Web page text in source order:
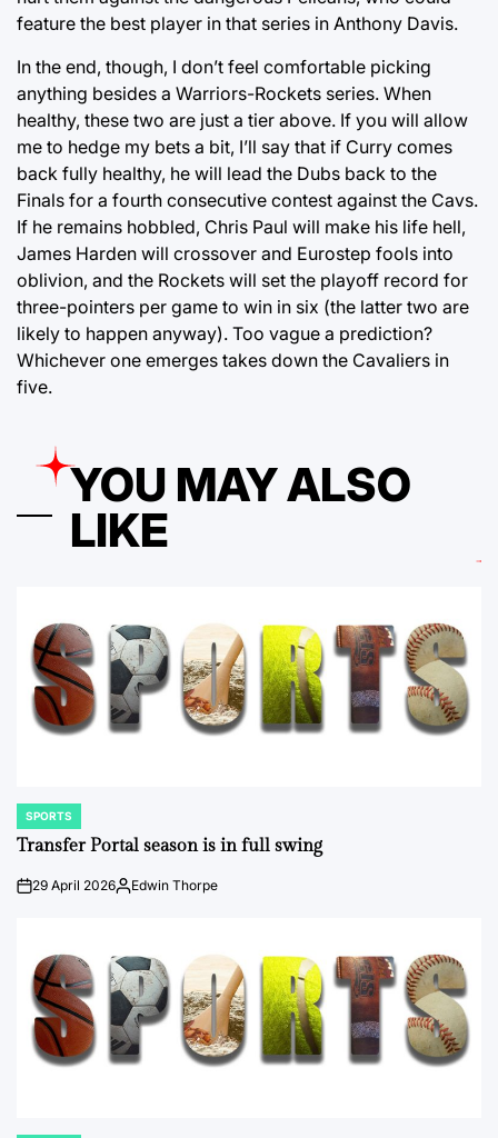
feature the best player in that series in Anthony Davis.
In the end, though, I don’t feel comfortable picking
anything besides a Warriors-Rockets series. When
healthy, these two are just a tier above. If you will allow
me to hedge my bets a bit, I’ll say that if Curry comes
back fully healthy, he will lead the Dubs back to the
Finals for a fourth consecutive contest against the Cavs.
If he remains hobbled, Chris Paul will make his life hell,
James Harden will crossover and Eurostep fools into
oblivion, and the Rockets will set the playoff record for
three-pointers per game to win in six (the latter two are
likely to happen anyway). Too vague a prediction?
Whichever one emerges takes down the Cavaliers in
five.
YOU MAY ALSO
LIKE
POSTED
IN
SPORTS
Transfer Portal season is in full swing
on29 April 2026Posted
Edwin Thorpe